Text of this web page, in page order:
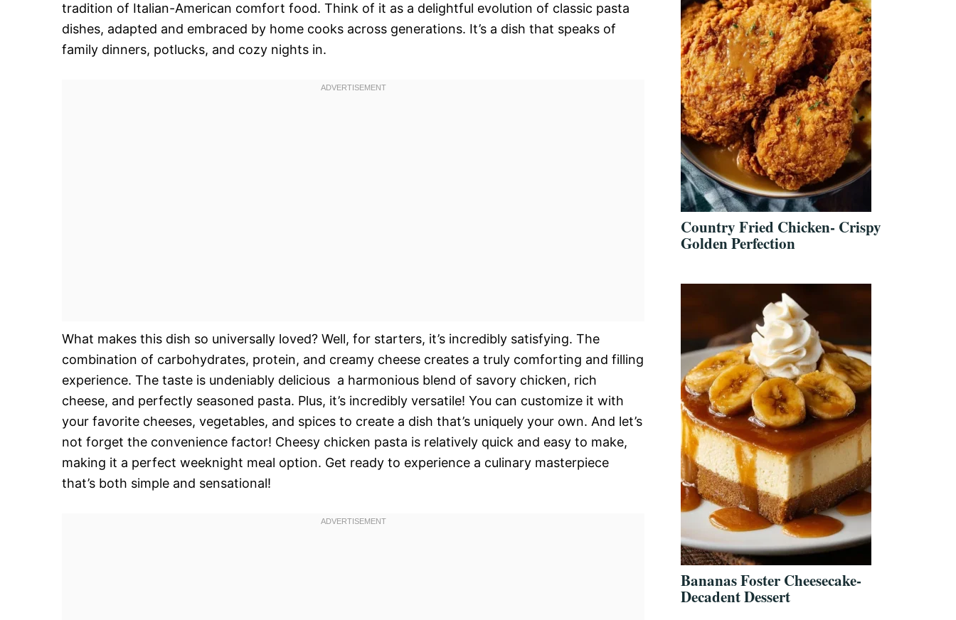
tradition of Italian-American comfort food. Think of it as a delightful evolution of classic pasta
dishes, adapted and embraced by home cooks across generations. It’s a dish that speaks of
family dinners, potlucks, and cozy nights in.
What makes this dish so universally loved? Well, for starters, it’s incredibly satisfying. The
combination of carbohydrates, protein, and creamy cheese creates a truly comforting and filling
experience. The taste is undeniably delicious  a harmonious blend of savory chicken, rich
cheese, and perfectly seasoned pasta. Plus, it’s incredibly versatile! You can customize it with
your favorite cheeses, vegetables, and spices to create a dish that’s uniquely your own. And let’s
not forget the convenience factor! Cheesy chicken pasta is relatively quick and easy to make,
making it a perfect weeknight meal option. Get ready to experience a culinary masterpiece
that’s both simple and sensational!
Country Fried Chicken- Crispy
Golden Perfection
Bananas Foster Cheesecake-
Decadent Dessert